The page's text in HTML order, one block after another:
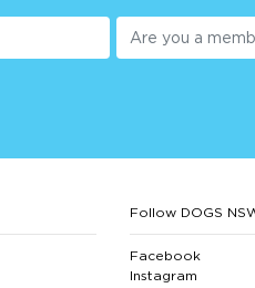
Follow DOGS
Facebook
Instagram